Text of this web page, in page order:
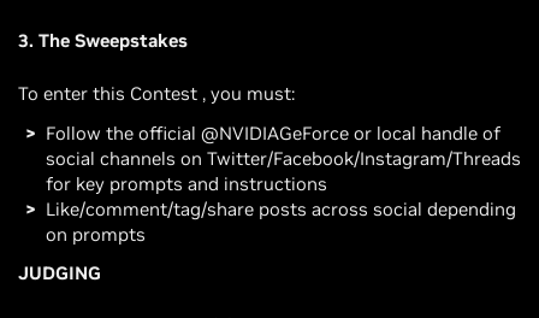
3. The Sweepstakes
To enter this Contest , you must:
Follow the official @NVIDIAGeForce or local handle of
social channels on Twitter/Facebook/Instagram/Threads
for key prompts and instructions
Like/comment/tag/share posts across social depending
on prompts
JUDGING